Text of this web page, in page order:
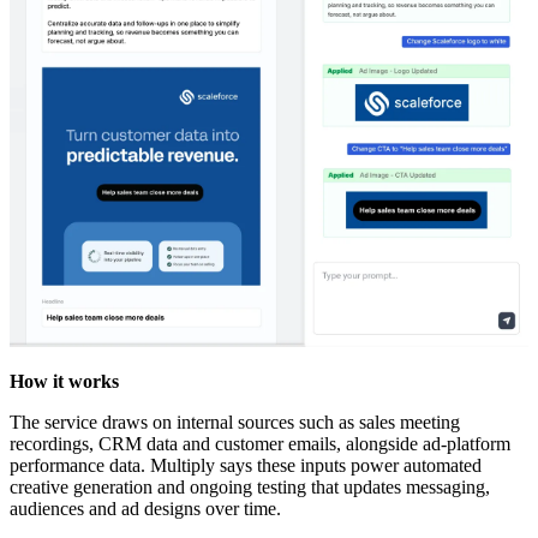
How it works
The service draws on internal sources such as sales meeting
recordings, CRM data and customer emails, alongside ad-platform
performance data. Multiply says these inputs power automated
creative generation and ongoing testing that updates messaging,
audiences and ad designs over time.